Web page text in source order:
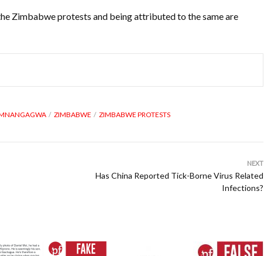
Zimbabwe protests and being attributed to the same are
ZIMBABWE ZIMBABWE PROTESTS
NEXT
Has China Reported Tick-Borne Virus Related
Infections?